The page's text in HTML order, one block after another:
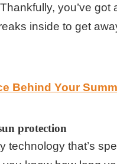
you’ve
inside to get
Behind Your
protection
technology that’s